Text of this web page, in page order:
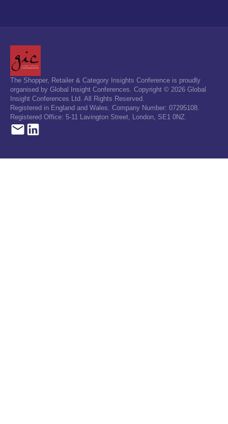
The Shopper, Retailer & Category Insights Conference is proudly
organised by Global Insight Conferences. Copyright © 2026 Global
Insight Conferences Ltd. All Rights Reserved.
Registered in England and Wales. Company Number: 07295108.
Registered Office: 5-11 Lavington Street, London, SE1 0NZ.